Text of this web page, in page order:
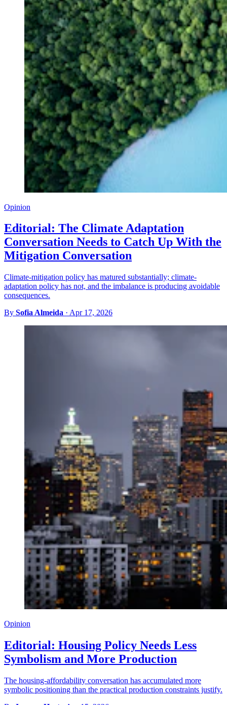
Opinion
Editorial: The Climate Adaptation
Conversation Needs to Catch Up With the
Mitigation Conversation
Climate-mitigation policy has matured substantially; climate-
adaptation policy has not, and the imbalance is producing avoidable
consequences.
By Sofia Almeida · Apr 17, 2026
Opinion
Editorial: Housing Policy Needs Less
Symbolism and More Production
The housing-affordability conversation has accumulated more
symbolic positioning than the practical production constraints justify.